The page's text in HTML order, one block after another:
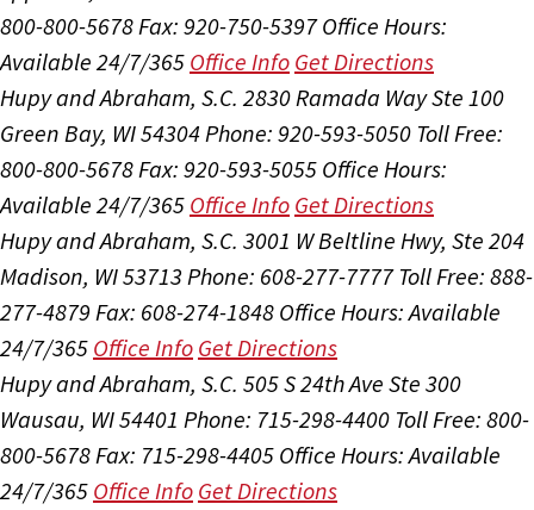
800-800-5678Fax: 920-750-5397 Office Hours:
Available 24/7/365 Office Info Get Directions
Hupy and Abraham, S.C. 2830 Ramada Way Ste 100
Green Bay, WI 54304Phone: 920-593-5050 Toll Free:
800-800-5678Fax: 920-593-5055 Office Hours:
Available 24/7/365 Office Info Get Directions
Hupy and Abraham, S.C. 3001 W Beltline Hwy, Ste 204
Madison, WI 53713 Phone: 608-277-7777 Toll Free: 888-
277-4879 Fax: 608-274-1848 Office Hours:Available
24/7/365 Office Info Get Directions
Hupy and Abraham, S.C. 505 S 24th Ave Ste 300
Wausau, WI 54401 Phone: 715-298-4400 Toll Free: 800-
800-5678Fax: 715-298-4405 Office Hours:Available
24/7/365 Office Info Get Directions